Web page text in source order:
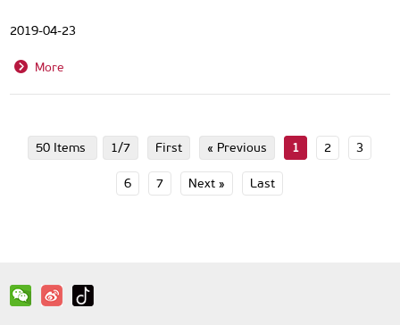
2019-04-23
More
50 Items 1/7 First « Previous 1 2 3
6 7 Next » Last